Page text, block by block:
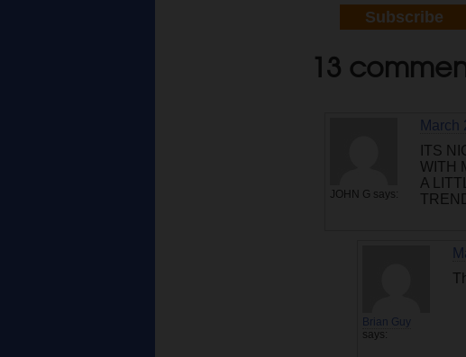
Subscribe
13
JOHN G says:
March
ITS
WITH
A
Brian Guy
says: